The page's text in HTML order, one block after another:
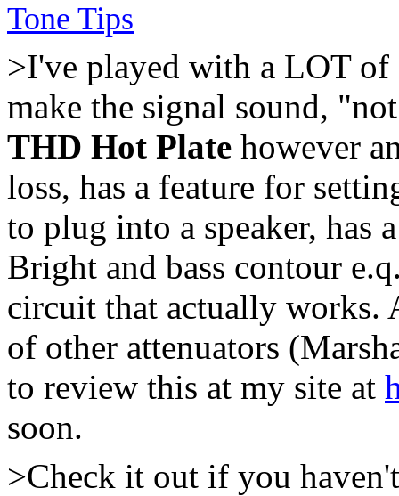
Tone Tips
>I've played with a LOT of
make the signal sound,
THD Hot Plate however
loss, has a feature for
to plug into a speaker, has
Bright and bass contour
circuit that actually works.
of other attenuators
to review this at my site at
soon.
>Check it out if you